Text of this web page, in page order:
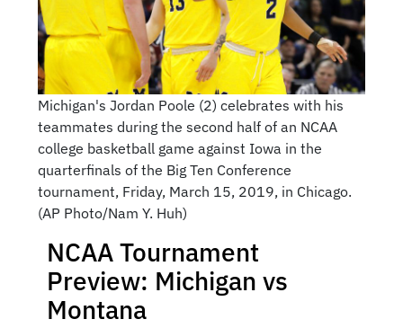
Michigan's Jordan Poole (2) celebrates with his
teammates during the second half of an NCAA
college basketball game against Iowa in the
quarterfinals of the Big Ten Conference
tournament, Friday, March 15, 2019, in Chicago.
(AP Photo/Nam Y. Huh)
NCAA Tournament
Preview: Michigan vs
Montana